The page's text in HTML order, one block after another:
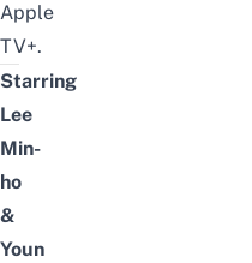
Apple
TV+.
Starring
Lee
Min-
ho
&
Youn